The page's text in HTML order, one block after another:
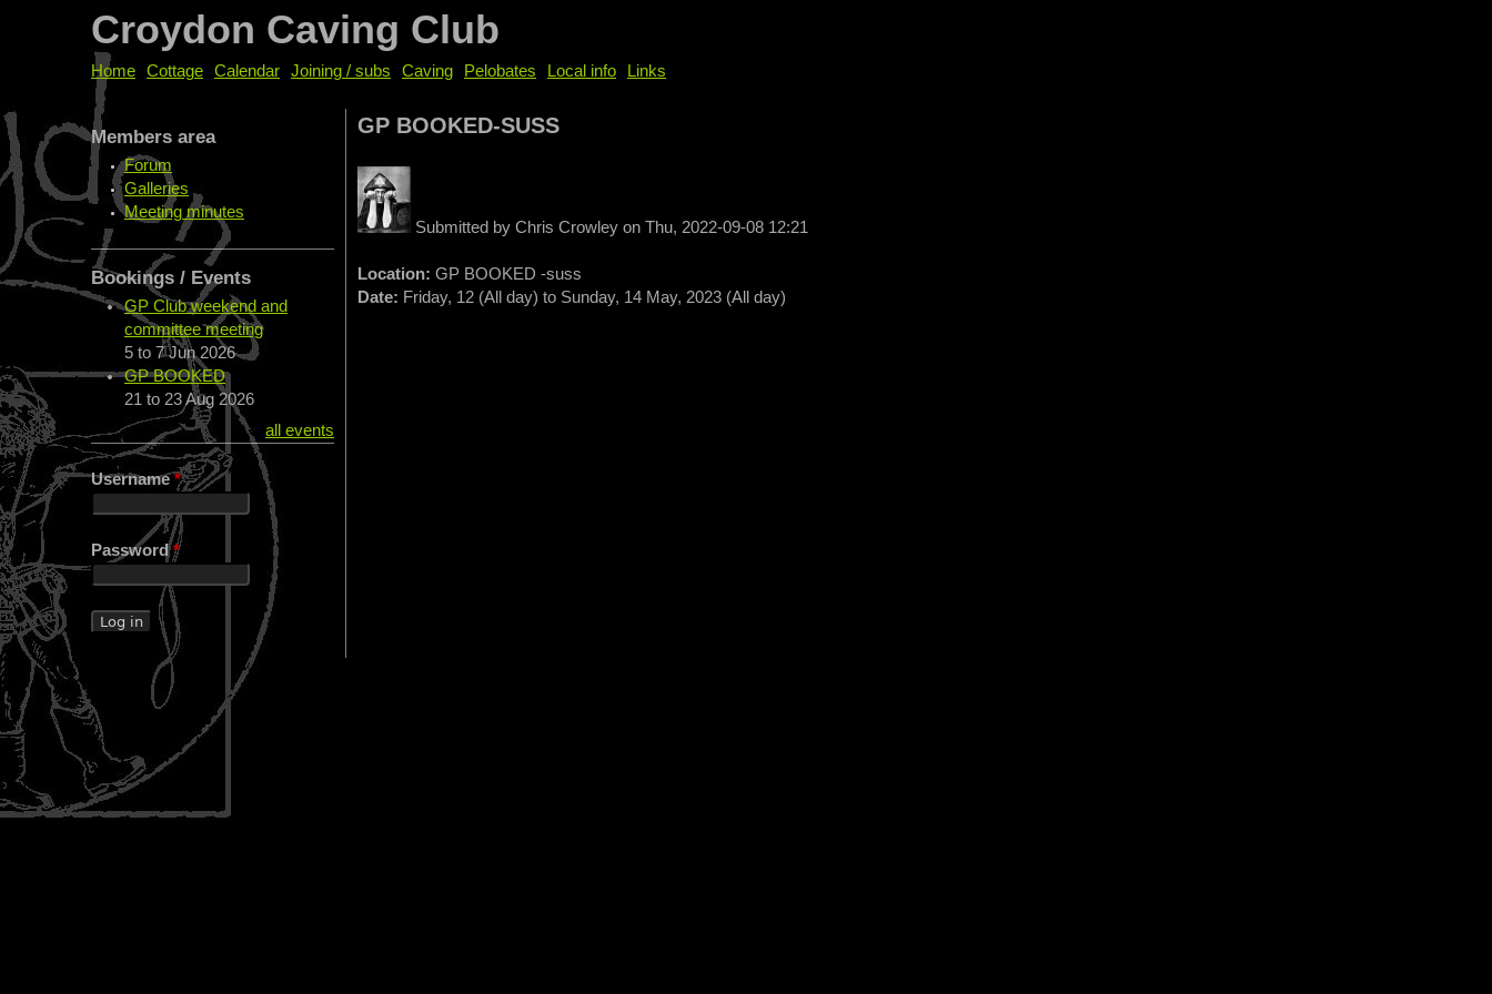
Croydon Caving Club
GP BOOKED-SUSS
Submitted by Chris Crowley on Thu, 2022-09-08 12:21
Location: GP BOOKED -suss
Date: Friday, 12 (All day) to Sunday, 14 May, 2023 (All day)
Home Cottage Calendar Joining / subs Caving Pelobates Local info Links
Members area
Forum
Galleries
Meeting minutes
Bookings / Events
GP Club weekend and
committee meeting
5 to 7 Jun 2026
GP BOOKED
21 to 23 Aug 2026
all events
Username*
Password*